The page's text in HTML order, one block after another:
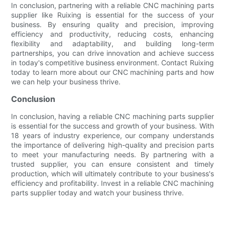
In conclusion, partnering with a reliable CNC machining parts
supplier like Ruixing is essential for the success of your
business. By ensuring quality and precision, improving
efficiency and productivity, reducing costs, enhancing
flexibility and adaptability, and building long-term
partnerships, you can drive innovation and achieve success
in today's competitive business environment. Contact Ruixing
today to learn more about our CNC machining parts and how
we can help your business thrive.
Conclusion
In conclusion, having a reliable CNC machining parts supplier
is essential for the success and growth of your business. With
18 years of industry experience, our company understands
the importance of delivering high-quality and precision parts
to meet your manufacturing needs. By partnering with a
trusted supplier, you can ensure consistent and timely
production, which will ultimately contribute to your business's
efficiency and profitability. Invest in a reliable CNC machining
parts supplier today and watch your business thrive.